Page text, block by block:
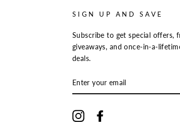
SIGN UP AND SAVE
Subscribe to get special offers,
giveaways, and once-in-a-
deals.
YOUR
EMAIL
Instagram